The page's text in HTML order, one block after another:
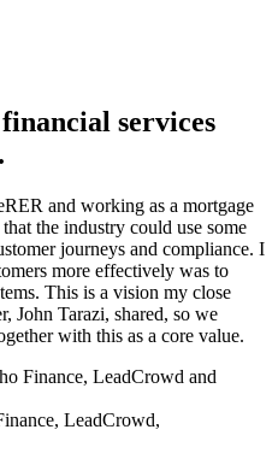
services
and working as a mortgage
the industry could use some
journeys and compliance. I
more effectively was to
This is a vision my close
John Tarazi, shared, so we
with this as a core value.
LeadCrowd,